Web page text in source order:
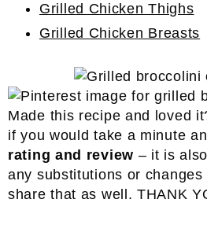
Grilled Chicken Thighs
Grilled Chicken Breasts
Made this recipe and loved
if you would take a minute
rating and review – it is
any substitutions or
share that as well. THANK